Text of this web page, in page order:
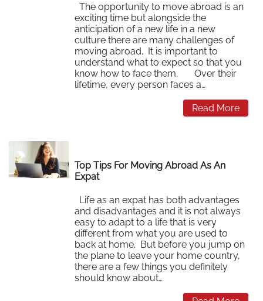
The opportunity to move abroad is an
exciting time but alongside the
anticipation of a new life in a new
culture there are many challenges of
moving abroad. It is important to
understand what to expect so that you
know how to face them. Over their
lifetime, every person faces a…
Read More
Top Tips For Moving Abroad As An
Expat
Life as an expat has both advantages
and disadvantages and it is not always
easy to adapt to a life that is very
different from what you are used to
back at home. But before you jump on
the plane to leave your home country,
there are a few things you definitely
should know about…